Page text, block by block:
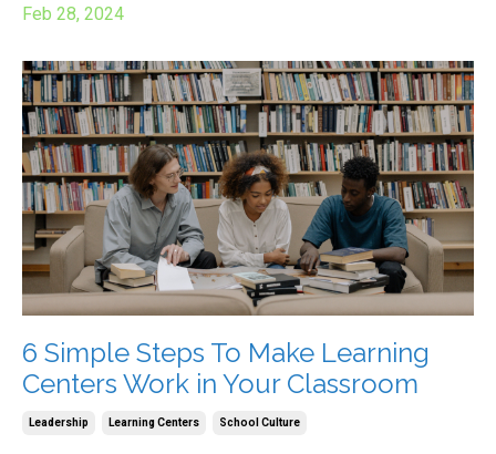
Feb 28, 2024
6 Simple Steps To Make Learning
Centers Work in Your Classroom
Leadership Learning Centers School Culture